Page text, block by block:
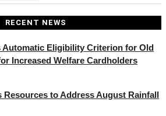
RECENT NEWS
Automatic Eligibility Criterion for Old
Increased Welfare Cardholders
Resources to Address August Rainfall